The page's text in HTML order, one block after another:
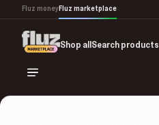
main
content
Fluz moneyFluz marketplace
Shop allSearch products